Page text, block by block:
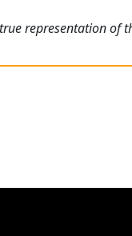
representation of